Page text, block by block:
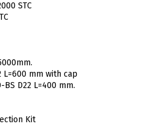
STC
L=600 mm with cap
BS D22 L=400 mm.
Kit